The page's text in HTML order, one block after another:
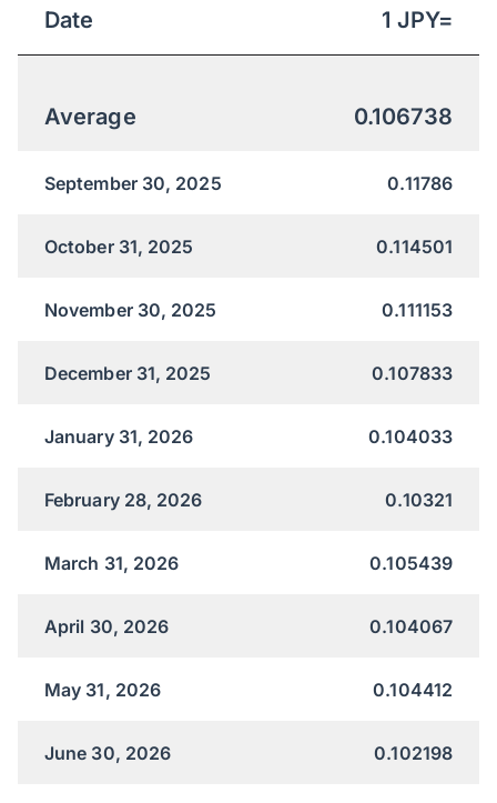
Date 1 JPY=
Average 0.106738
September 30, 2025 0.11786
October 31, 2025 0.114501
November 30, 2025 0.111153
December 31, 2025 0.107833
January 31, 2026 0.104033
February 28, 2026 0.10321
March 31, 2026 0.105439
April 30, 2026 0.104067
May 31, 2026 0.104412
June 30, 2026 0.102198